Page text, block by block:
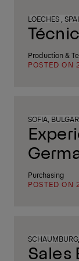
LOECHES ,
Production &
POSTED ON
SOFIA,
Purchasing
POSTED ON
Sales